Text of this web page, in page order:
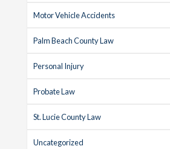
Motor Vehicle Accidents
Palm Beach County Law
Personal Injury
Probate Law
St. Lucie County Law
Uncategorized